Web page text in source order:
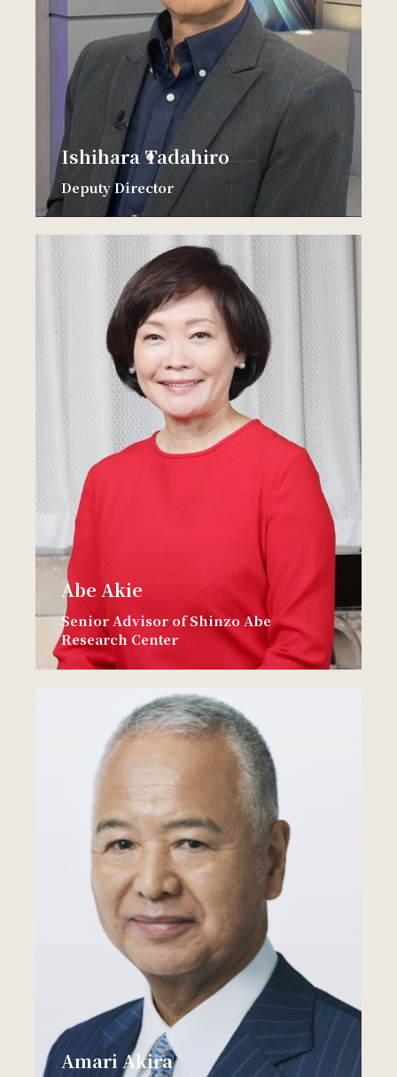
Ishihara Tadahiro
Deputy Director
Abe Akie
Senior Advisor of Shinzo Abe
Research Center
Amari Akira